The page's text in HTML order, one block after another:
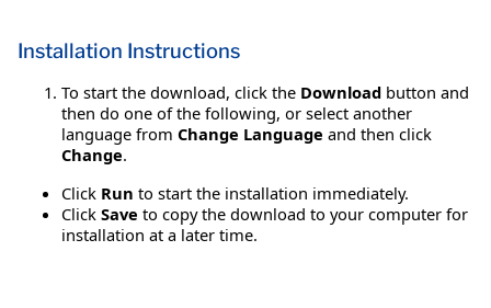
Installation Instructions
To start the download, click the Download button and
then do one of the following, or select another
language from Change Language and then click
Change.
Click Run to start the installation immediately.
Click Save to copy the download to your computer for
installation at a later time.